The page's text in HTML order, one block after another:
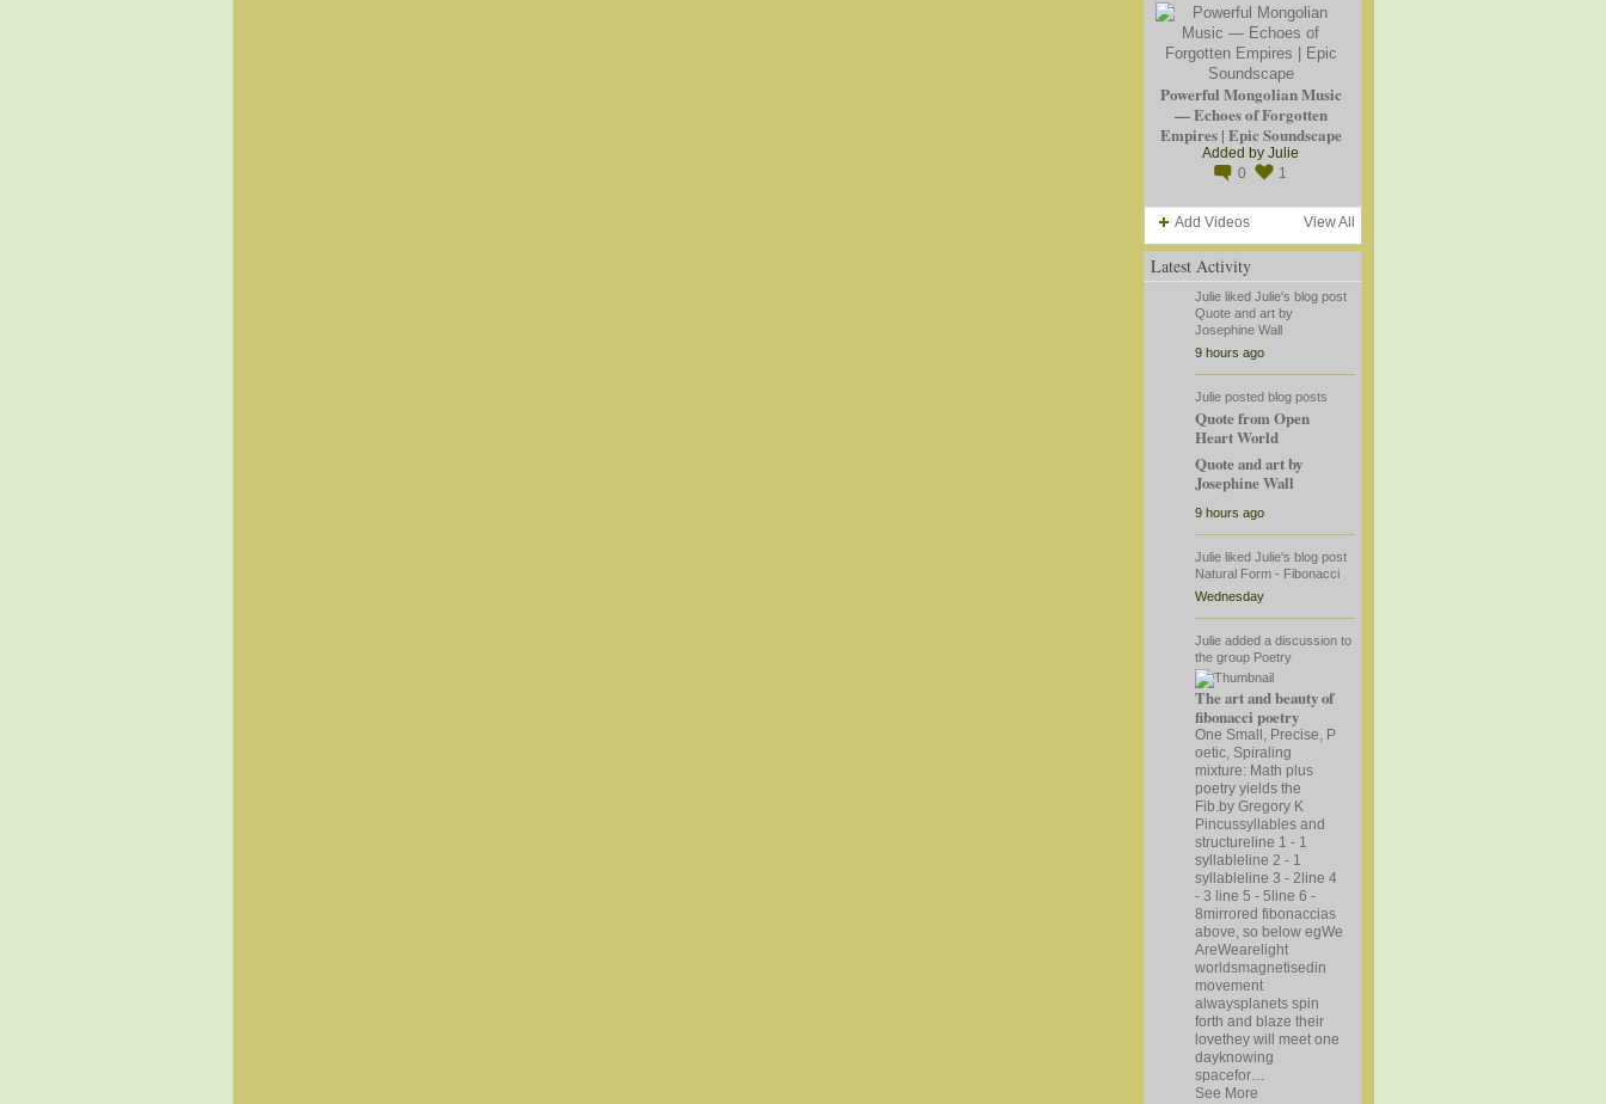
Powerful Mongolian Music
— Echoes of Forgotten
Empires | Epic Soundscape
Added by Julie
0
1
Add Videos View All
Latest Activity
Julieliked Julie's blog post
Quote and art by
Josephine Wall
9 hours ago
Julieposted blog posts
Quote from Open
Heart World
Quote and art by
Josephine Wall
9 hours ago
Julieliked Julie's blog post
Natural Form - Fibonacci
Wednesday
Julieadded a discussion to
the group Poetry
The art and beauty of
fibonacci poetry
One Small, Precise, P
oetic, Spiraling
mixture: Math plus
poetry yields the
Fib.by Gregory K
Pincussyllables and
structureline 1 - 1
syllableline 2 - 1
syllableline 3 - 2line 4
- 3 line 5 - 5line 6 -
8mirrored fibonaccias
above, so below egWe
AreWearelight
worldsmagnetisedin
movement
alwaysplanets spin
forth and blaze their
lovethey will meet one
dayknowing
spacefor…
See More